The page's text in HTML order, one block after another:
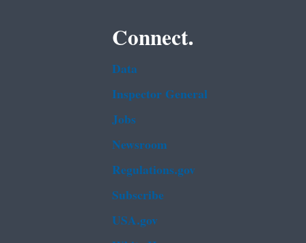
Connect.
Data
Inspector General
Jobs
Newsroom
Regulations.gov
Subscribe
USA.gov